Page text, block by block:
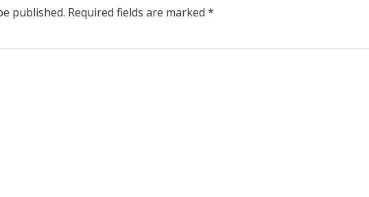
published. Required fields are marked *